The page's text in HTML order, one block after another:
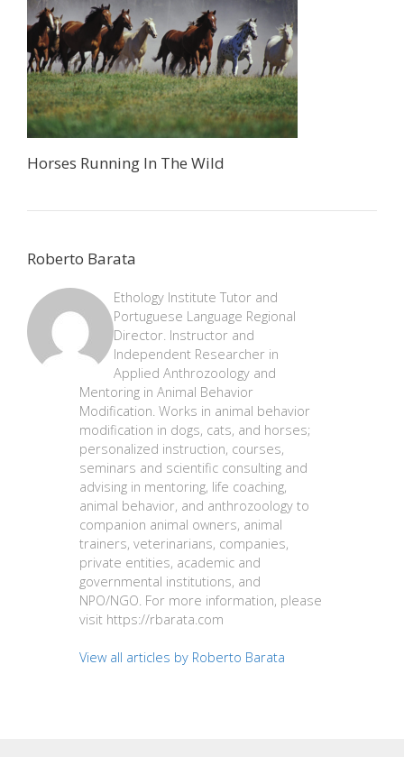
Horses Running In The Wild
Roberto Barata
Ethology Institute Tutor and
Portuguese Language Regional
Director. Instructor and
Independent Researcher in
Applied Anthrozoology and
Mentoring in Animal Behavior
Modification. Works in animal behavior
modification in dogs, cats, and horses;
personalized instruction, courses,
seminars and scientific consulting and
advising in mentoring, life coaching,
animal behavior, and anthrozoology to
companion animal owners, animal
trainers, veterinarians, companies,
private entities, academic and
governmental institutions, and
NPO/NGO. For more information, please
visit https://rbarata.com
View all articles by Roberto Barata